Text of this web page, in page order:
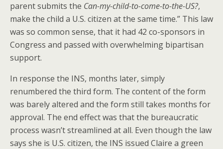
parent submits the Can-my-child-to-come-to-the-US?,
make the child a U.S. citizen at the same time.” This law
was so common sense, that it had 42 co-sponsors in
Congress and passed with overwhelming bipartisan
support.
In response the INS, months later, simply
renumbered the third form. The content of the form
was barely altered and the form still takes months for
approval. The end effect was that the bureaucratic
process wasn’t streamlined at all. Even though the law
says she is U.S. citizen, the INS issued Claire a green